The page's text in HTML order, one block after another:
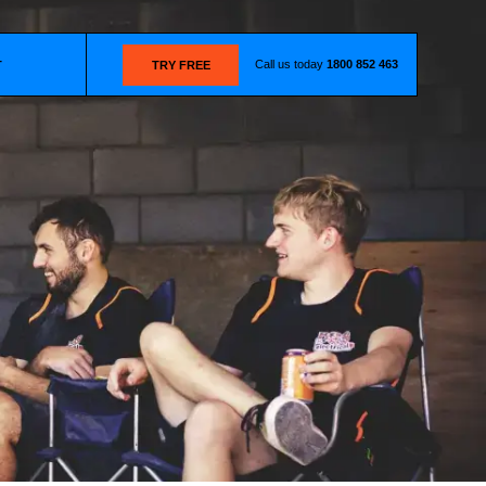
TRY FREE Call us today 1800 852 463